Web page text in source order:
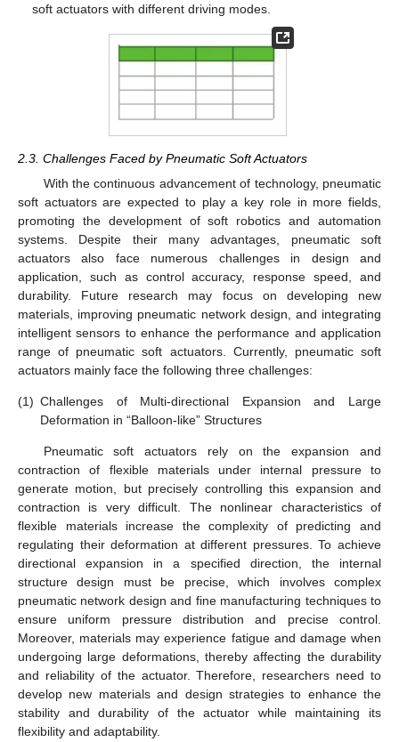
soft actuators with different driving modes.
2.3. Challenges Faced by Pneumatic Soft Actuators
With the continuous advancement of technology, pneumatic
soft actuators are expected to play a key role in more fields,
promoting the development of soft robotics and automation
systems. Despite their many advantages, pneumatic soft
actuators also face numerous challenges in design and
application, such as control accuracy, response speed, and
durability. Future research may focus on developing new
materials, improving pneumatic network design, and integrating
intelligent sensors to enhance the performance and application
range of pneumatic soft actuators. Currently, pneumatic soft
actuators mainly face the following three challenges:
(1) Challenges of Multi-directional Expansion and Large
Deformation in “Balloon-like” Structures
Pneumatic soft actuators rely on the expansion and
contraction of flexible materials under internal pressure to
generate motion, but precisely controlling this expansion and
contraction is very difficult. The nonlinear characteristics of
flexible materials increase the complexity of predicting and
regulating their deformation at different pressures. To achieve
directional expansion in a specified direction, the internal
structure design must be precise, which involves complex
pneumatic network design and fine manufacturing techniques to
ensure uniform pressure distribution and precise control.
Moreover, materials may experience fatigue and damage when
undergoing large deformations, thereby affecting the durability
and reliability of the actuator. Therefore, researchers need to
develop new materials and design strategies to enhance the
stability and durability of the actuator while maintaining its
flexibility and adaptability.